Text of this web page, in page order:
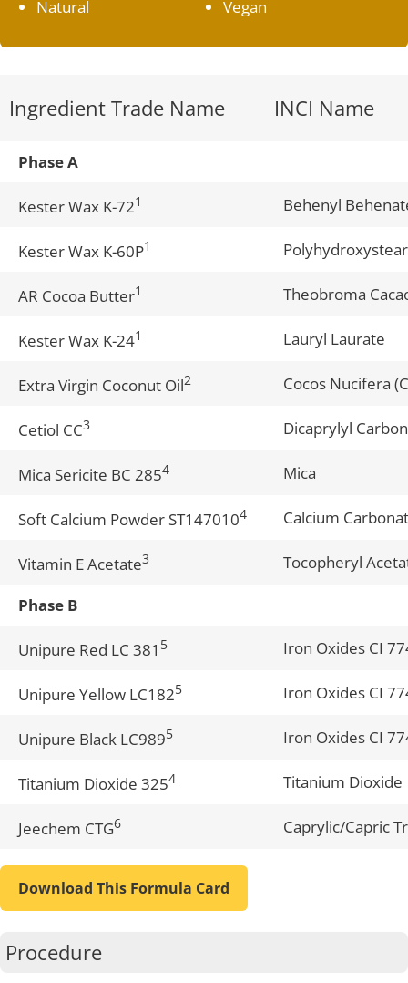
Natural Vegan
Download This Formula Card
Procedure
Ingredient Trade Name INCI Name
Phase A
Kester Wax K-721 Behenyl
Kester Wax K-60P1
AR Cocoa Butter1 Theobroma
Kester Wax K-241 Lauryl Laurate
Extra Virgin Coconut Oil2 Cocos Nucifera
Cetiol CC3 Dicaprylyl
Mica Sericite BC 2854 Mica
Soft Calcium Powder ST1470104 Calcium
Vitamin E Acetate3 Tocopheryl
Phase B
Unipure Red LC 381 5 Iron Oxides CI
Unipure Yellow LC1825 Iron Oxides CI
Unipure Black LC9895 Iron Oxides CI
Titanium Dioxide 3254 Titanium Dioxide
Jeechem CTG6 Caprylic/Capric